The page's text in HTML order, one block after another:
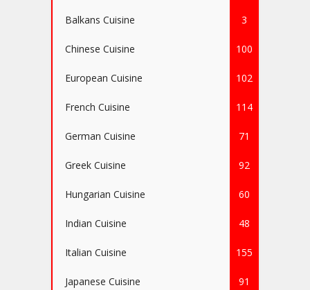
Balkans Cuisine 3
Chinese Cuisine 100
European Cuisine 102
French Cuisine 114
German Cuisine 71
Greek Cuisine 92
Hungarian Cuisine 60
Indian Cuisine 48
Italian Cuisine 155
Japanese Cuisine 91